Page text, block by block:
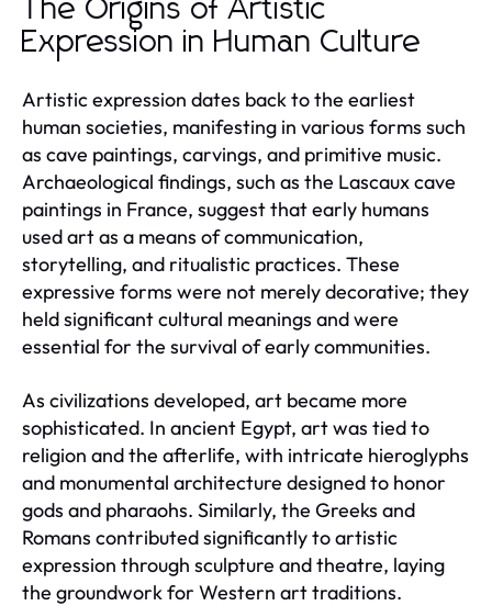
The Origins of Artistic
Expression in Human Culture
Artistic expression dates back to the earliest
human societies, manifesting in various forms such
as cave paintings, carvings, and primitive music.
Archaeological findings, such as the Lascaux cave
paintings in France, suggest that early humans
used art as a means of communication,
storytelling, and ritualistic practices. These
expressive forms were not merely decorative; they
held significant cultural meanings and were
essential for the survival of early communities.
As civilizations developed, art became more
sophisticated. In ancient Egypt, art was tied to
religion and the afterlife, with intricate hieroglyphs
and monumental architecture designed to honor
gods and pharaohs. Similarly, the Greeks and
Romans contributed significantly to artistic
expression through sculpture and theatre, laying
the groundwork for Western art traditions.